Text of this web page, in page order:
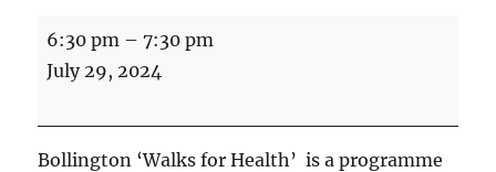
Walk
for
-
start
6:30 pm –7:30 pm
July 29, 2024
Bollington ‘Walks for Health’ is a programme